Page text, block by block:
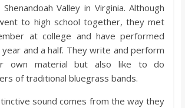
Valley in Virginia. Although
to high school together, they met
at college and have performed
and a half. They write and perform
own material but also like to do
of traditional bluegrass bands.
sound comes from the way they